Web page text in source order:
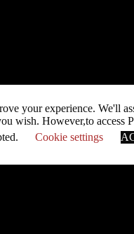
your experience. We'll
wish. However,to access
Cookie settings